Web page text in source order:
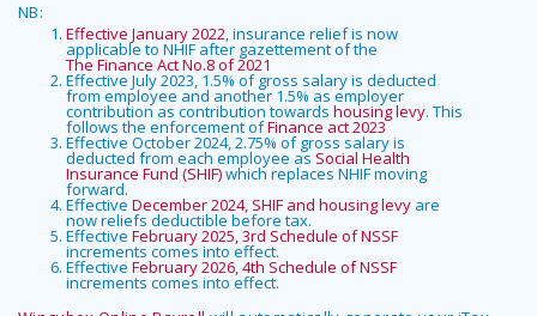
NB:
Effective January 2022, insurance relief is now
applicable to NHIF after gazettement of the
The Finance Act No.8 of 2021
Effective July 2023, 1.5% of gross salary is deducted
from employee and another 1.5% as employer
contribution as contribution towards housing levy. This
follows the enforcement ofFinance act 2023
Effective October 2024, 2.75% of gross salary is
deducted from each employee as Social Health
Insurance Fund (SHIF)which replaces NHIF moving
forward.
Effective December 2024, SHIF and housing levy are
now reliefs deductible before tax.
Effective February 2025, 3rd Schedule of NSSF
increments comes into effect.
Effective February 2026, 4th Schedule of NSSF
increments comes into effect.